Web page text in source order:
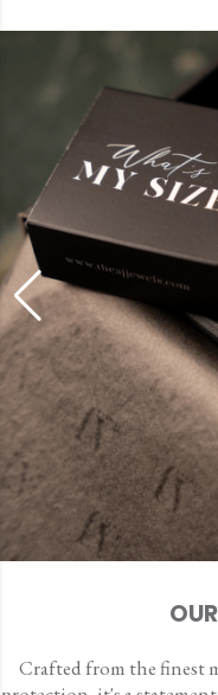
Crafted from the finest